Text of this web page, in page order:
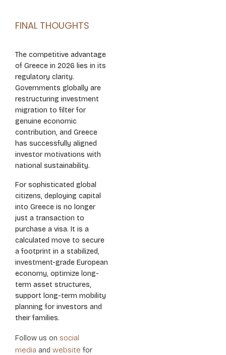
FINAL THOUGHTS
The competitive advantage
of Greece in 2026 lies in its
regulatory clarity.
Governments globally are
restructuring investment
migration to filter for
genuine economic
contribution, and Greece
has successfully aligned
investor motivations with
national sustainability.
For sophisticated global
citizens, deploying capital
into Greece is no longer
just a transaction to
purchase a visa. It is a
calculated move to secure
a footprint in a stabilized,
investment-grade European
economy, optimize long-
term asset structures,
support long-term mobility
planning for investors and
their families.
Follow us on social
media and website for